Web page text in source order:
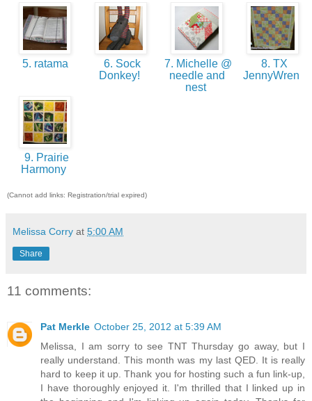
5. ratama
6. Sock
Donkey!
7. Michelle @
needle and
nest
8. TX
JennyWren
9. Prairie
Harmony
(Cannot add links: Registration/trial expired)
Melissa Corry at 5:00 AM
Share
11 comments:
Pat Merkle October 25, 2012 at 5:39 AM
Melissa, I am sorry to see TNT Thursday go away, but I
really understand. This month was my last QED. It is really
hard to keep it up. Thank you for hosting such a fun link-up,
I have thoroughly enjoyed it. I'm thrilled that I linked up in